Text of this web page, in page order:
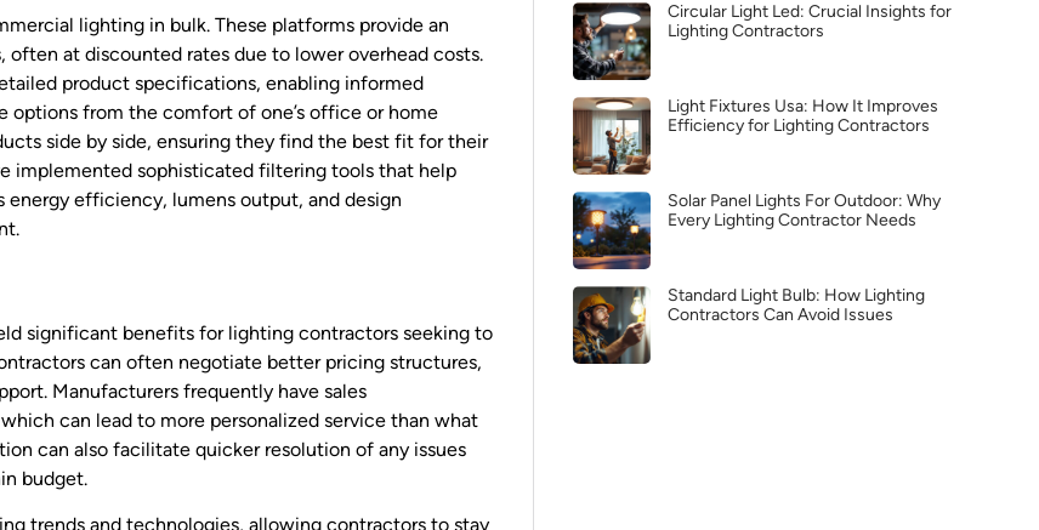
lighting in bulk. These platforms provide an
at discounted rates due to lower overhead costs.
product specifications, enabling informed
options from the comfort of one’s office or home
side by side, ensuring they find the best fit for their
implemented sophisticated filtering tools that help
energy efficiency, lumens output, and design
significant benefits for lighting contractors seeking to
can often negotiate better pricing structures,
Manufacturers frequently have sales
can lead to more personalized service than what
can also facilitate quicker resolution of any issues
budget.
trends and technologies, allowing contractors to stay
Circular Light Led: Crucial Insights for
Lighting Contractors
Light Fixtures Usa: How It Improves
Efficiency for Lighting Contractors
Solar Panel Lights For Outdoor: Why
Every Lighting Contractor Needs
Standard Light Bulb: How Lighting
Contractors Can Avoid Issues